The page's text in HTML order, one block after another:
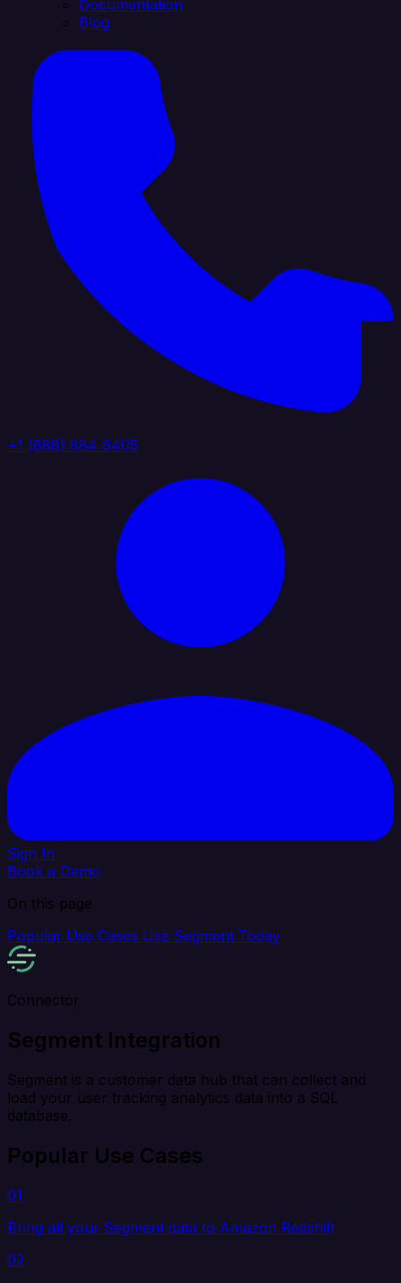
Documentation
Blog
+1 (888) 884 6405
Sign In
Book a Demo
On this page
Popular Use Cases Use Segment Today
Connector
Segment Integration
Segment is a customer data hub that can collect and
load your user tracking analytics data into a SQL
database.
Popular Use Cases
01
Bring all your Segment data to Amazon Redshift
02